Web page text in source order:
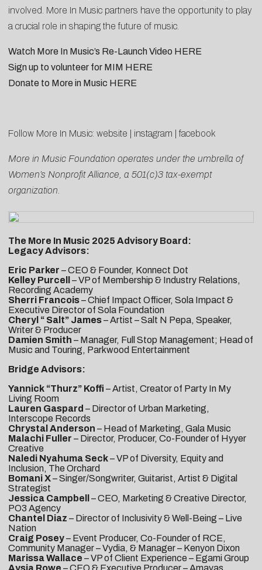
involved. More In Music partners have the opportunity to play
a crucial role in shaping the future of music.
Watch More In Music’s Re-Launch Video HERE
Sign up to volunteer for MIM HERE
Donate to More in Music HERE
Follow More In Music: website instagram |facebook
More in Music Foundation operates under the umbrella of
Women’s Nonprofit Alliance, a 501(c)3 tax-exempt
organization.
The More In Music 2025 Advisory Board:
Legacy Advisors:
Eric Parker – CEO & Founder, Konnect Dot
Kelley Purcell
– VP of Membership & Industry Relations,
Recording Academy
Sherri Francois– Chief Impact Officer, Sola Impact &
Executive Director of Sola Foundation
Cheryl “ Salt” James– Artist – Salt N Pepa, Speaker,
Writer & Producer
Damien Smith – Manager, Full Stop Management; Head of
Music and Touring, Parkwood Entertainment
Bridge Advisors:
Yannick “Thurz” Koffi – Artist, Creator of Party In My
Living Room
Lauren Gaspard – Director of Urban Marketing,
Interscope Records
Chrystal Anderson – Head of Marketing, Gala Music
Malachi Fuller – Director, Producer, Co-Founder of Hyyer
Creative
Naledi Nyahuma Seck– VP of Diversity, Equity and
Inclusion, The Orchard
Bomani X– Singer/Songwriter, Guitarist, Artist & Digital
Strategist
Jessica Campbell
– CEO, Marketing & Creative Director,
PO3 Agency
Chantel Diaz – Director of Inclusivity & Well-Being – Live
Nation
Craig Posey– Event Producer, Co-Founder of RCE,
Community Manager – Vydia, & Manager – Kenyon Dixon
Marissa Wallace – VP of Client Experience – Egami Group